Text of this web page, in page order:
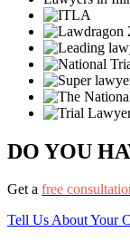
DO YOU
Get a free
Tell Us About Your